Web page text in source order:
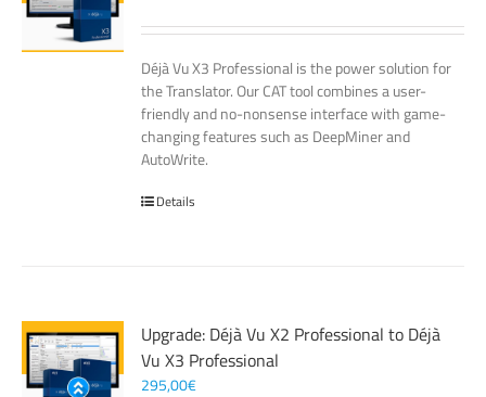
Déjà Vu X3 Professional is the power solution for
the Translator. Our CAT tool combines a user-
friendly and no-nonsense interface with game-
changing features such as DeepMiner and
AutoWrite.
Details
Upgrade: Déjà Vu X2 Professional to Déjà
Vu X3 Professional
295,00€